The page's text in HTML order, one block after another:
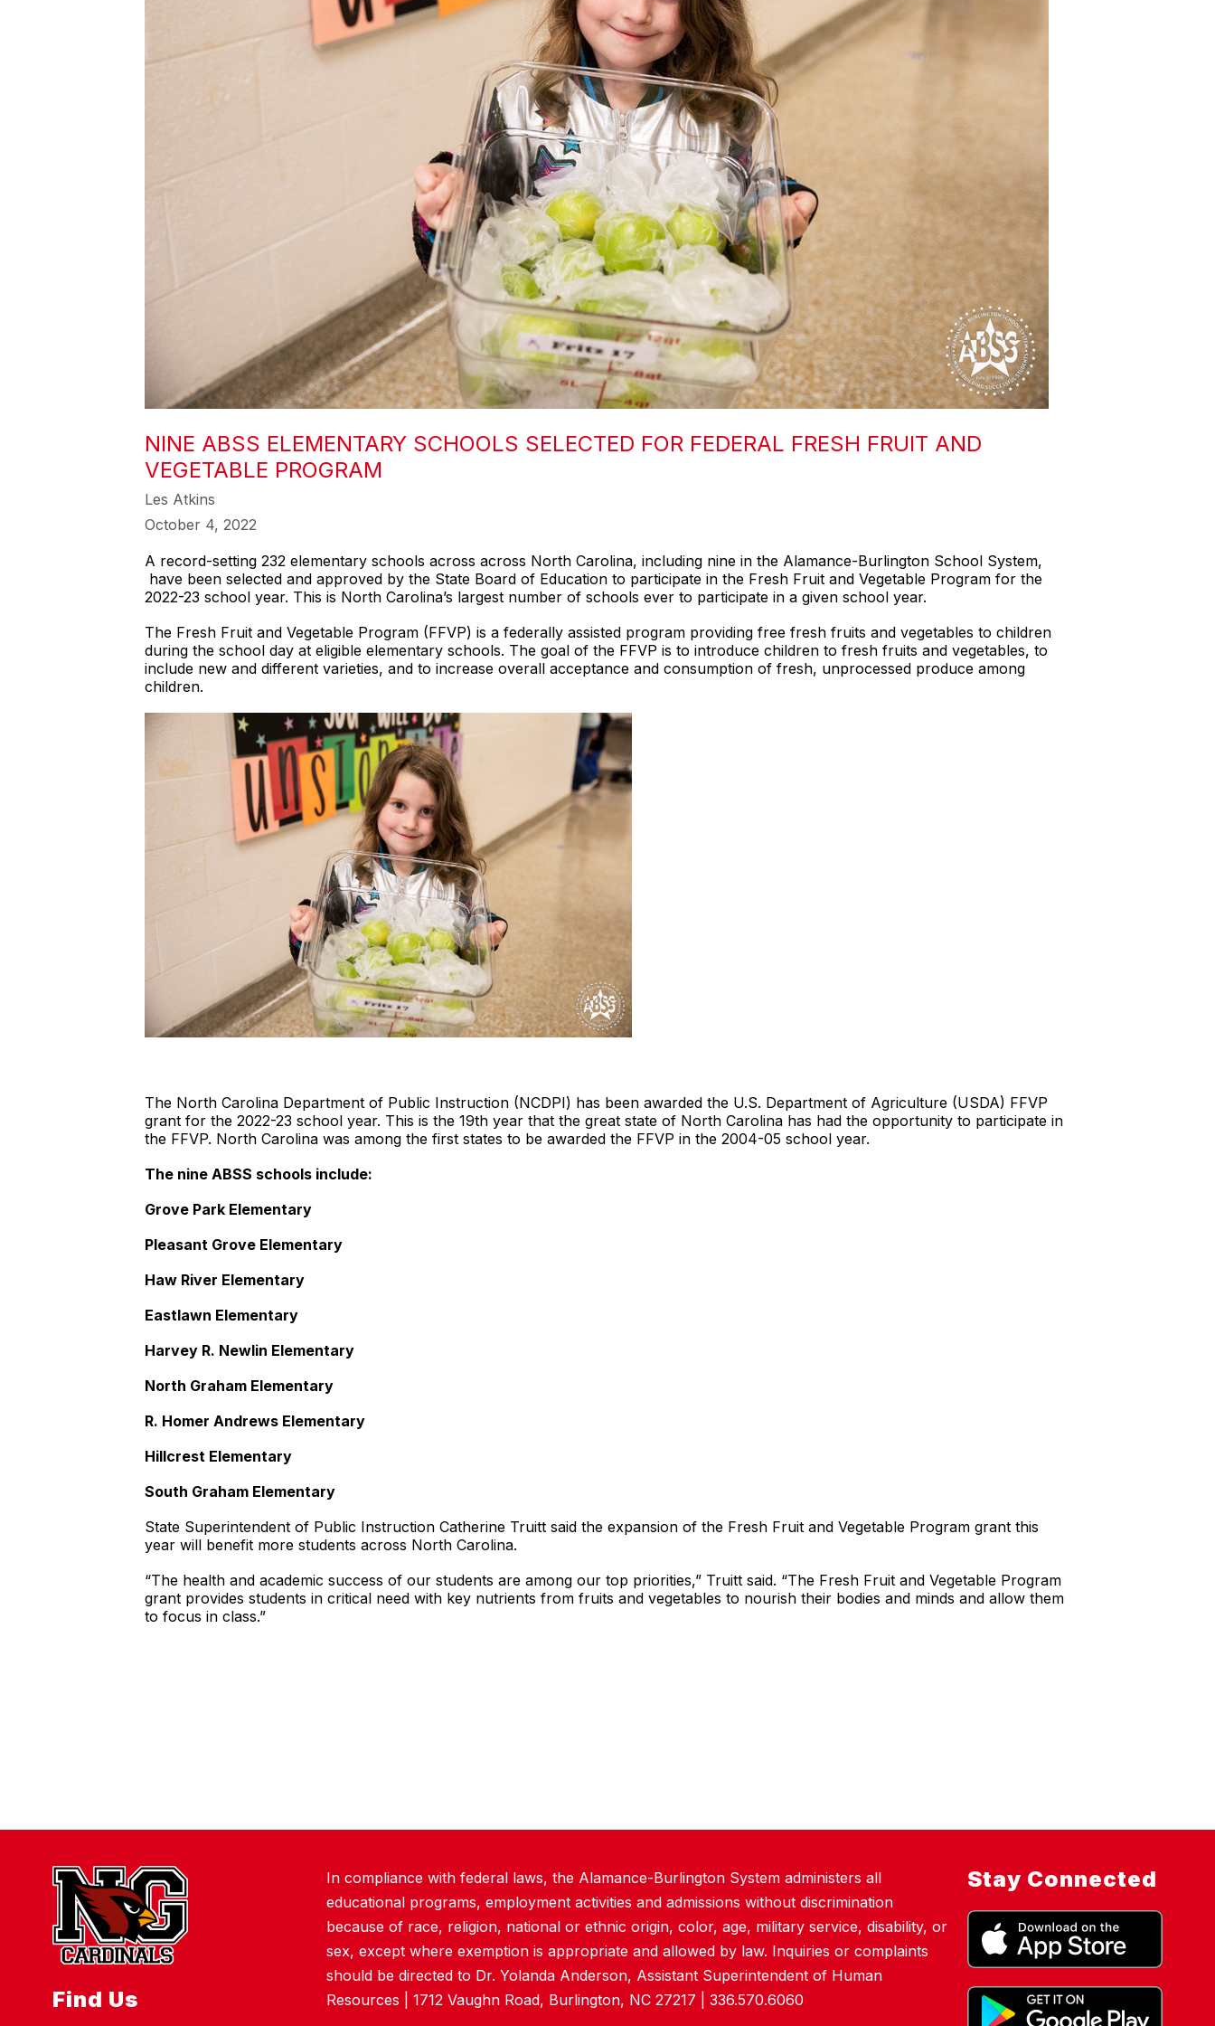
NINE ABSS ELEMENTARY SCHOOLS SELECTED FOR FEDERAL FRESH FRUIT AND
VEGETABLE PROGRAM
Les Atkins
October 4, 2022
A record-setting 232 elementary schools across across North Carolina, including nine in the Alamance-Burlington School System,
have been selected and approved by the State Board of Education to participate in the Fresh Fruit and Vegetable Program for the
2022-23 school year. This is North Carolina’s largest number of schools ever to participate in a given school year.
The Fresh Fruit and Vegetable Program (FFVP) is a federally assisted program providing free fresh fruits and vegetables to children
during the school day at eligible elementary schools. The goal of the FFVP is to introduce children to fresh fruits and vegetables, to
include new and different varieties, and to increase overall acceptance and consumption of fresh, unprocessed produce among
children.
The North Carolina Department of Public Instruction (NCDPI) has been awarded the U.S. Department of Agriculture (USDA) FFVP
grant for the 2022-23 school year. This is the 19th year that the great state of North Carolina has had the opportunity to participate in
the FFVP. North Carolina was among the first states to be awarded the FFVP in the 2004-05 school year.
The nine ABSS schools include:
Grove Park Elementary
Pleasant Grove Elementary
Haw River Elementary
Eastlawn Elementary
Harvey R. Newlin Elementary
North Graham Elementary
R. Homer Andrews Elementary
Hillcrest Elementary
South Graham Elementary
State Superintendent of Public Instruction Catherine Truitt said the expansion of the Fresh Fruit and Vegetable Program grant this
year will benefit more students across North Carolina.
“The health and academic success of our students are among our top priorities,” Truitt said. “The Fresh Fruit and Vegetable Program
grant provides students in critical need with key nutrients from fruits and vegetables to nourish their bodies and minds and allow them
to focus in class.”
Find Us
In compliance with federal laws, the Alamance-Burlington System administers all
educational programs, employment activities and admissions without discrimination
because of race, religion, national or ethnic origin, color, age, military service, disability, or
sex, except where exemption is appropriate and allowed by law. Inquiries or complaints
should be directed to Dr. Yolanda Anderson, Assistant Superintendent of Human
Resources | 1712 Vaughn Road, Burlington, NC 27217 | 336.570.6060
Stay Connected